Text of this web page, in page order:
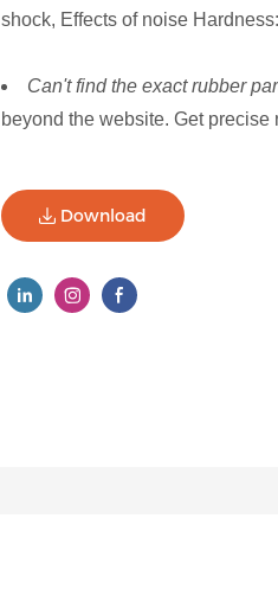
shock, Effects of noise
Can't find the exact rubber
beyond the website. Get
Download